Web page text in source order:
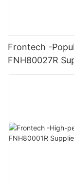
Frontech -
FNH80027R